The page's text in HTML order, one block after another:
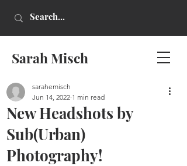
Sarah Misch
New Headshots by
Sub(Urban)
Photography!
sarahemisch
Jun 14, 2022 1 min read